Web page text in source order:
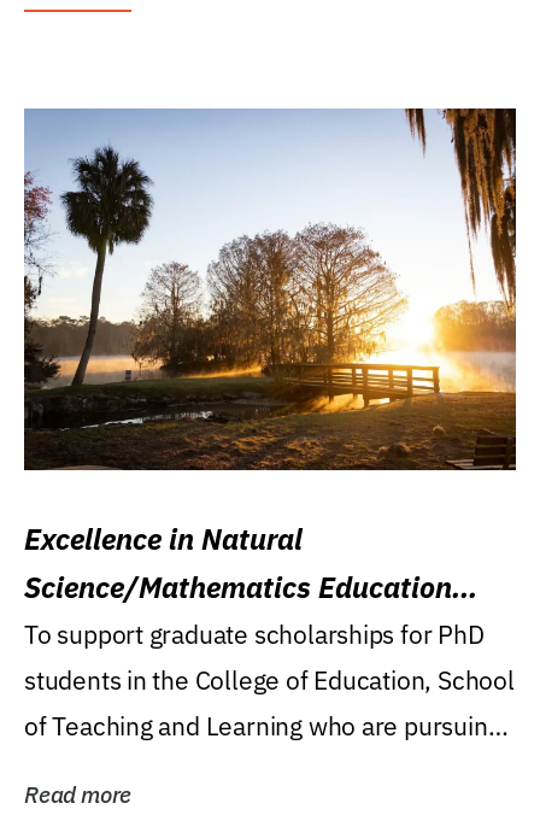
Excellence in Natural
Science/Mathematics Education
Research Award
To support graduate scholarships for PhD
students in the College of Education, School
of Teaching and Learning who are pursuing
Read more